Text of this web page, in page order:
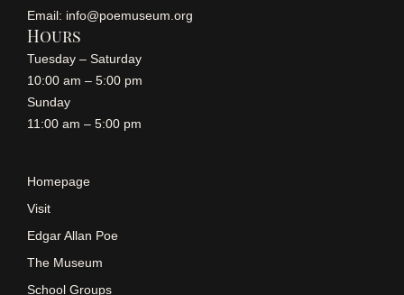
Email: info@poemuseum.org
Hours
Tuesday – Saturday
10:00 am – 5:00 pm
Sunday
11:00 am – 5:00 pm
Homepage
Visit
Edgar Allan Poe
The Museum
School Groups